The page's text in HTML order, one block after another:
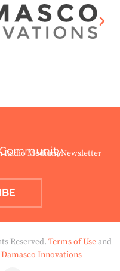
Radio Medium Newsletter
Reserved. Terms of Useand
Damasco Innovations